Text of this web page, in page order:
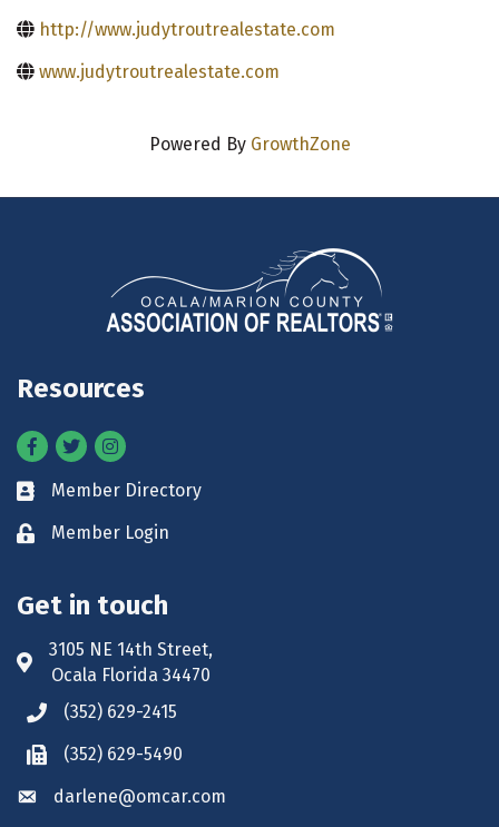
http://www.judytroutrealestate.com
www.judytroutrealestate.com
Powered By GrowthZone
Resources
Facebook
TwitterInstagram
Business card icon
Member Directory
Lock iconMember Login
Get in touch
Address & Map
3105 NE 14th Street,
Ocala Florida 34470
Phone icon
(352) 629-2415
Phone icon
(352) 629-5490
Envelope icon
darlene@omcar.com